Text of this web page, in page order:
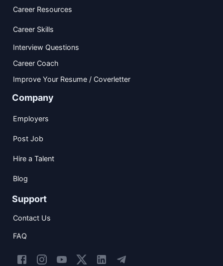
Career Resources
Career Skills
Interview Questions
Career Coach
Improve Your Resume / Coverletter
Company
Employers
Post Job
Hire a Talent
Blog
Support
Contact Us
FAQ